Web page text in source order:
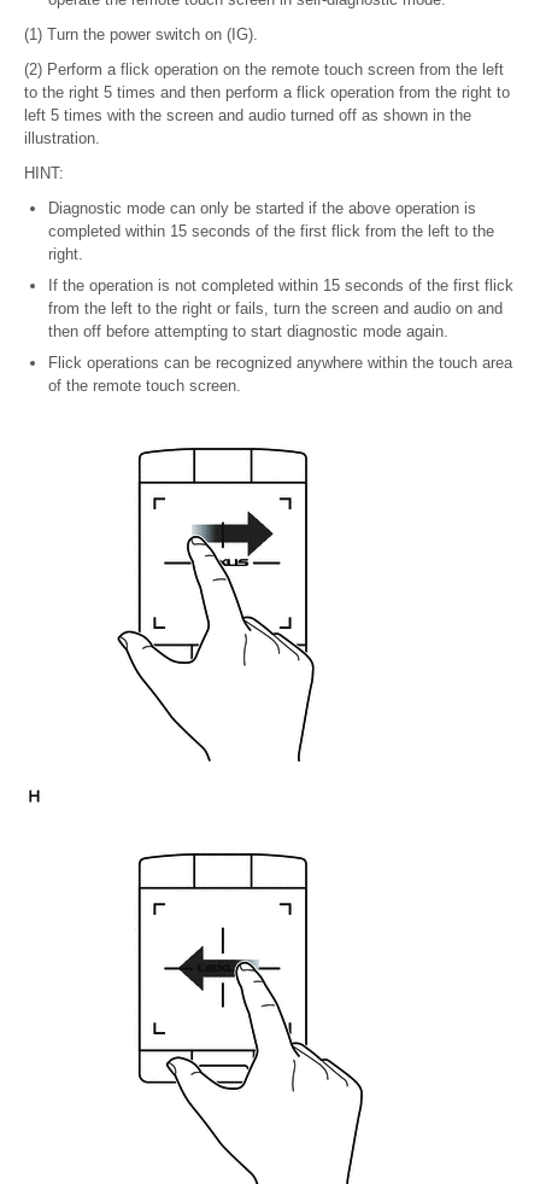
(1) Turn the power switch on (IG).
(2) Perform a flick operation on the remote touch screen from the left
to the right 5 times and then perform a flick operation from the right to
left 5 times with the screen and audio turned off as shown in the
illustration.
HINT:
Diagnostic mode can only be started if the above operation is
completed within 15 seconds of the first flick from the left to the
right.
If the operation is not completed within 15 seconds of the first flick
from the left to the right or fails, turn the screen and audio on and
then off before attempting to start diagnostic mode again.
Flick operations can be recognized anywhere within the touch area
of the remote touch screen.